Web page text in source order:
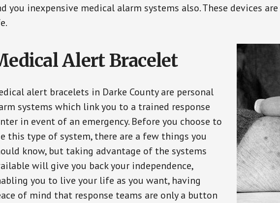
you inexpensive medical alarm systems also. These devices
Alert Bracelet
alert bracelets in Darke County are personal
systems which link you to a trained response
in event of an emergency. Before you choose to
this type of system, there are a few things you
know, but taking advantage of the systems
will give you back your independence,
you to live your life as you want, having
of mind that response teams are only a button